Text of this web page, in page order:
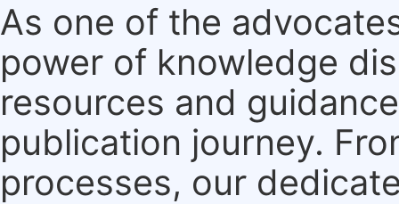
As one of the
power of knowledge
resources and
publication journey.
processes, our